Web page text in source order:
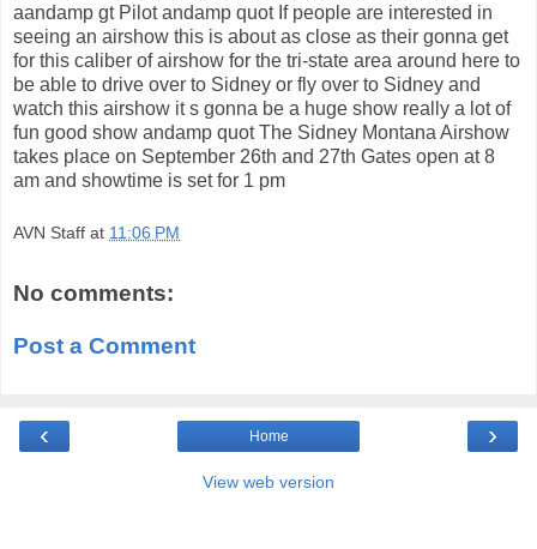
aandamp gt Pilot andamp quot If people are interested in
seeing an airshow this is about as close as their gonna get
for this caliber of airshow for the tri-state area around here to
be able to drive over to Sidney or fly over to Sidney and
watch this airshow it s gonna be a huge show really a lot of
fun good show andamp quot The Sidney Montana Airshow
takes place on September 26th and 27th Gates open at 8
am and showtime is set for 1 pm
AVN Staff at 11:06 PM
No comments:
Post a Comment
‹ ›
Home
View web version